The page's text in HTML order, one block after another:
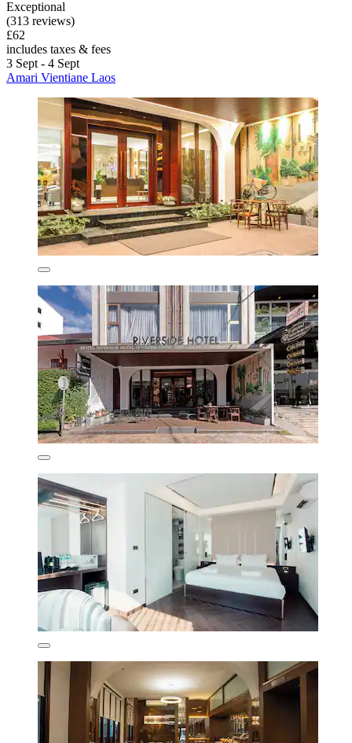
Exceptional
(313 reviews)
£62
includes taxes & fees
3 Sept - 4 Sept
Amari Vientiane Laos